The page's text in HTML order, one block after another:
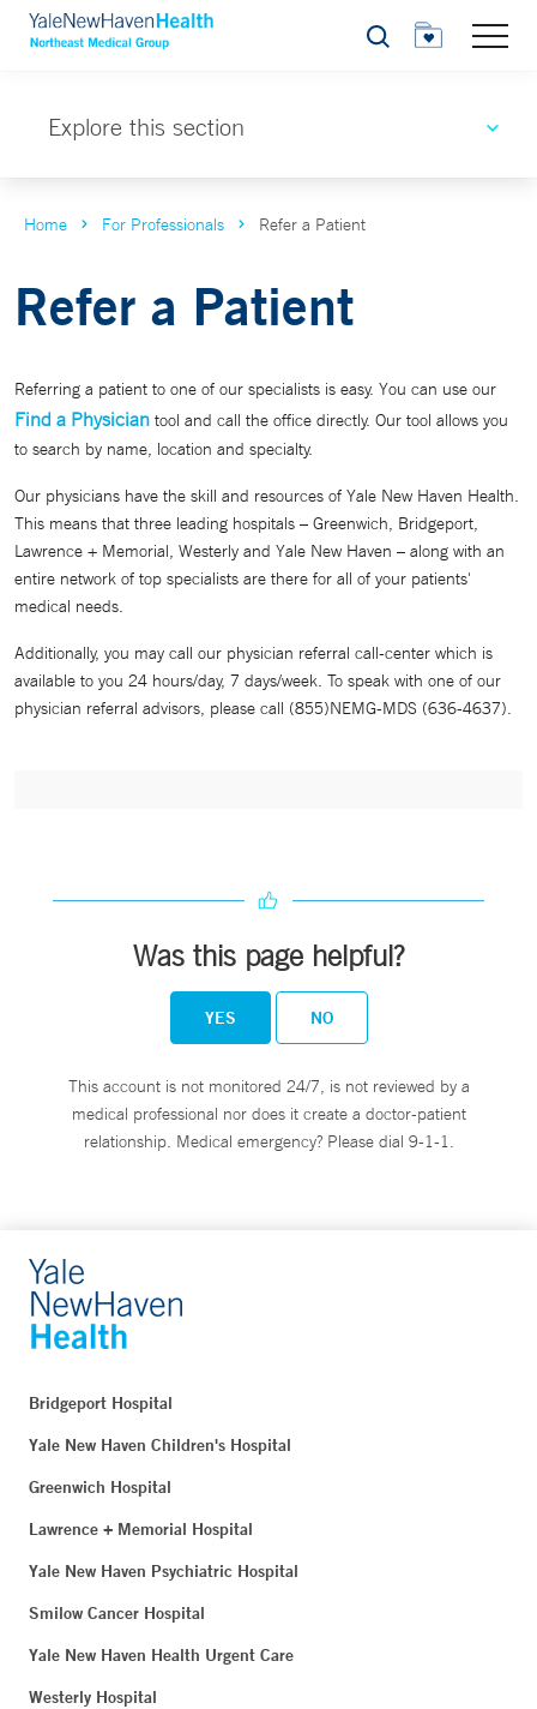
Search
Explore this section
Home For Professionals Refer a Patient
Refer a Patient
Referring a patient to one of our specialists is easy. You can use our
Find a Physician tool and call the office directly. Our tool allows you
to search by name, location and specialty.
Our physicians have the skill and resources of Yale New Haven Health.
This means that three leading hospitals – Greenwich, Bridgeport,
Lawrence + Memorial, Westerly and Yale New Haven – along with an
entire network of top specialists are there for all of your patients'
medical needs.
Additionally, you may call our physician referral call-center which is
available to you 24 hours/day, 7 days/week. To speak with one of our
physician referral advisors, please call (855)NEMG-MDS (636-4637).
Was this page helpful?
YES NO
This account is not monitored 24/7, is not reviewed by a
medical professional nor does it create a doctor-patient
relationship. Medical emergency? Please dial 9-1-1.
Bridgeport Hospital
Yale New Haven Children's Hospital
Greenwich Hospital
Lawrence + Memorial Hospital
Yale New Haven Psychiatric Hospital
Smilow Cancer Hospital
Yale New Haven Health Urgent Care
Westerly Hospital